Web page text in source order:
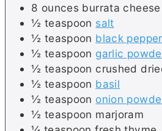
8 ounces burrata cheese
½ teaspoon salt
½ teaspoon black pepper
½ teaspoon garlic
½ teaspoon crushed
½ teaspoon basil
½ teaspoon onion
½ teaspoon marjoram